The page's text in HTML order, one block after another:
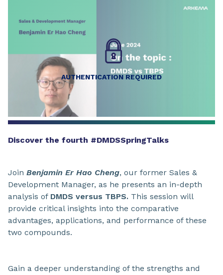
Discover the fourth #DMDSSpringTalks
Join Benjamin Er Hao Cheng, our former Sales &
Development Manager, as he presents an in-depth
analysis of DMDS versus TBPS. This session will
provide critical insights into the comparative
advantages, applications, and performance of these
two compounds.
Gain a deeper understanding of the strengths and
AUTHENTICATION REQUIRED